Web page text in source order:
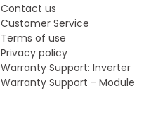
Contact us
Customer Service
Terms of use
Privacy policy
Warranty Support: Inverter
Warranty Support - Module